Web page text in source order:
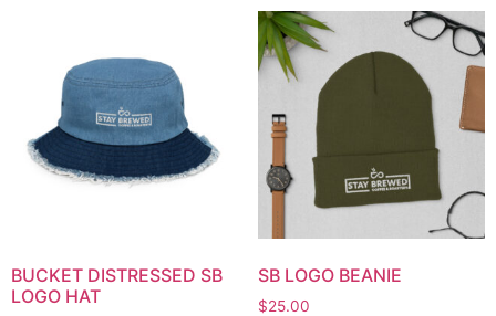
BUCKET DISTRESSED SB
LOGO HAT
SB LOGO BEANIE
$25.00